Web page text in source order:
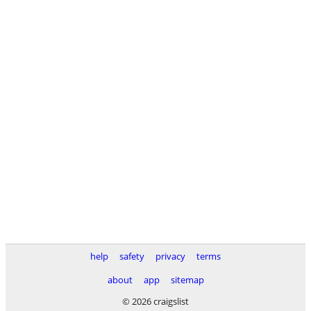
help safety privacy
terms
about
app
sitemap
© 2026 craigslist